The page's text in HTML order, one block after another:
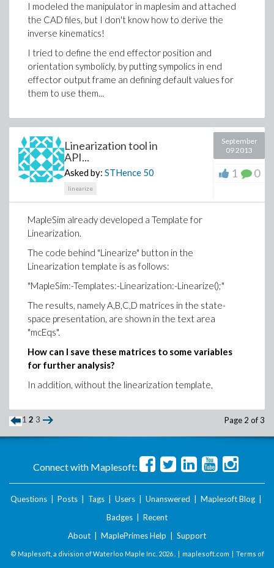
I modeled the manipulator in maplesim and attached
the CAD files, but I don't know how to derive the
inverse kinematics!
I tried to define the end effector position and
orientation symbolicly, by putting sympolics in end
effector output frame an defining default values for
them to use them...
Linearization tool in
API...
Asked by: STHence 50
linearize
September
09 2013
1 0
MapleSim already developed a Template for
Linearization.
The code behind "Linearize" button in the
Linearization template is as follows:
"MapleSim:-Templates:-Linearization:-Linearize();"
The results, namely A,B,C,D matrices in the state-
space presentation, are shown in the text area
"mcEqs".
How can I save these matrices to some variables
for further analysis?
In addition, without the linearization template,
1 2 3 Page 2 of 3
Connect with Maplesoft:
Questions Posts Tags Users Unanswered Maplesoft Blog
Badges
Recent
About
MaplePrimes Help Support
© Maplesoft, a division of Waterloo Maple Inc. 2026 . | maplesoft.com | Terms of